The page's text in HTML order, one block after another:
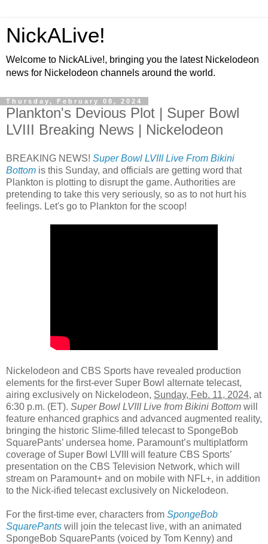
NickALive!
Welcome to NickALive!, bringing you the latest Nickelodeon
news for Nickelodeon channels around the world.
Thursday, February 08, 2024
Plankton's Devious Plot | Super Bowl
LVIII Breaking News | Nickelodeon
BREAKING NEWS! Super Bowl LVIII Live From Bikini
Bottom is this Sunday, and officials are getting word that
Plankton is plotting to disrupt the game. Authorities are
pretending to take this very seriously, so as to not hurt his
feelings. Let's go to Plankton for the scoop!
Nickelodeon and CBS Sports have revealed production
elements for the first-ever Super Bowl alternate telecast,
airing exclusively on Nickelodeon, Sunday, Feb. 11, 2024, at
6:30 p.m. (ET). Super Bowl LVIII Live from Bikini Bottom will
feature enhanced graphics and advanced augmented reality,
bringing the historic Slime-filled telecast to SpongeBob
SquarePants’ undersea home. Paramount’s multiplatform
coverage of Super Bowl LVIII will feature CBS Sports’
presentation on the CBS Television Network, which will
stream on Paramount+ and on mobile with NFL+, in addition
to the Nick-ified telecast exclusively on Nickelodeon.
For the first-time ever, characters from SpongeBob
SquarePants will join the telecast live, with an animated
SpongeBob SquarePants (voiced by Tom Kenny) and